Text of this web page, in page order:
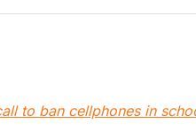
to ban cellphones in